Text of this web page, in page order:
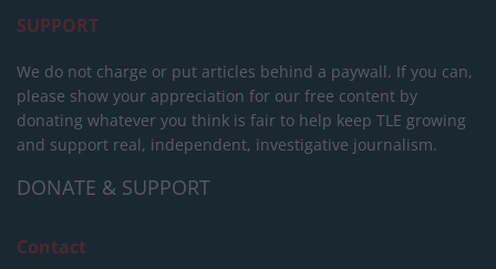
SUPPORT
We do not charge or put articles behind a paywall. If you can,
please show your appreciation for our free content by
donating whatever you think is fair to help keep TLE growing
and support real, independent, investigative journalism.
DONATE & SUPPORT
Contact